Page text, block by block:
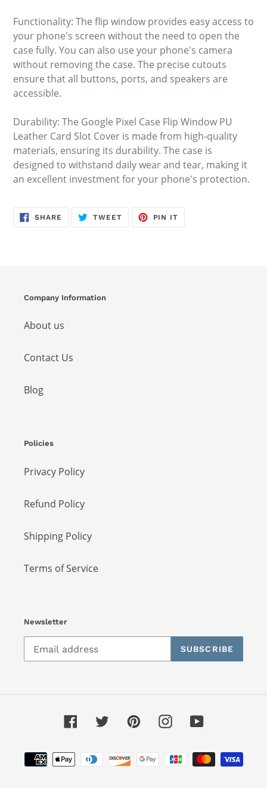
Functionality: The flip window provides easy access to
your phone's screen without the need to open the
case fully. You can also use your phone's camera
without removing the case. The precise cutouts
ensure that all buttons, ports, and speakers are
accessible.
Durability: The Google Pixel Case Flip Window PU
Leather Card Slot Cover is made from high-quality
materials, ensuring its durability. The case is
designed to withstand daily wear and tear, making it
an excellent investment for your phone's protection.
SHARE SHARE
ON
TWEETTWEET
PIN IT
Company Information
About us
Contact Us
Blog
Policies
Privacy Policy
Refund Policy
Shipping Policy
Terms of Service
Newsletter
SUBSCRIBE
FacebookTwitterPinterestInstagramYouTube
Payment
methods